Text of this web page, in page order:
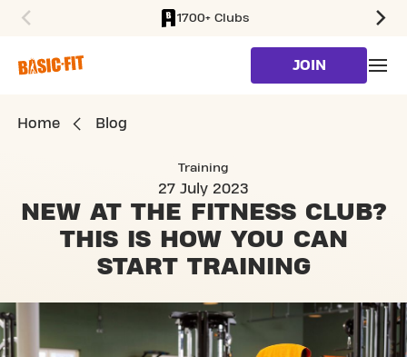
1700+ Clubs
JOIN
Home Blog
Training
27 July 2023
NEW AT THE FITNESS CLUB?
THIS IS HOW YOU CAN
START TRAINING